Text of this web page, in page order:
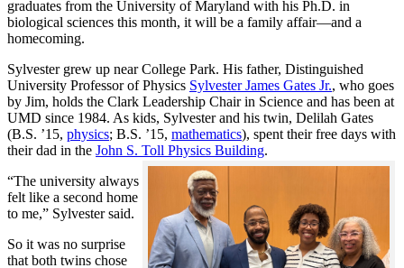
graduates from the University of Maryland with his Ph.D. in
biological sciences this month, it will be a family affair—and a
homecoming.
Sylvester grew up near College Park. His father, Distinguished
University Professor of Physics Sylvester James Gates Jr., who goes
by Jim, holds the Clark Leadership Chair in Science and has been at
UMD since 1984. As kids, Sylvester and his twin, Delilah Gates
(B.S. ’15, physics; B.S. ’15, mathematics), spent their free days with
their dad in the John S. Toll Physics Building.
“The university always
felt like a second home
to me,” Sylvester said.
So it was no surprise
that both twins chose